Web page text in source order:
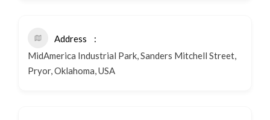
Address
MidAmerica Industrial Park, Sanders Mitchell Street,
Pryor, Oklahoma, USA